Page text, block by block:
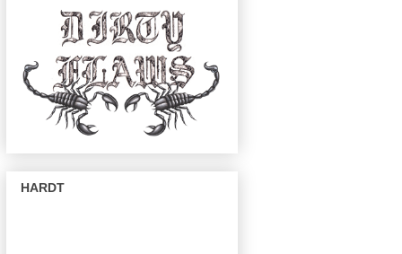
HARDT